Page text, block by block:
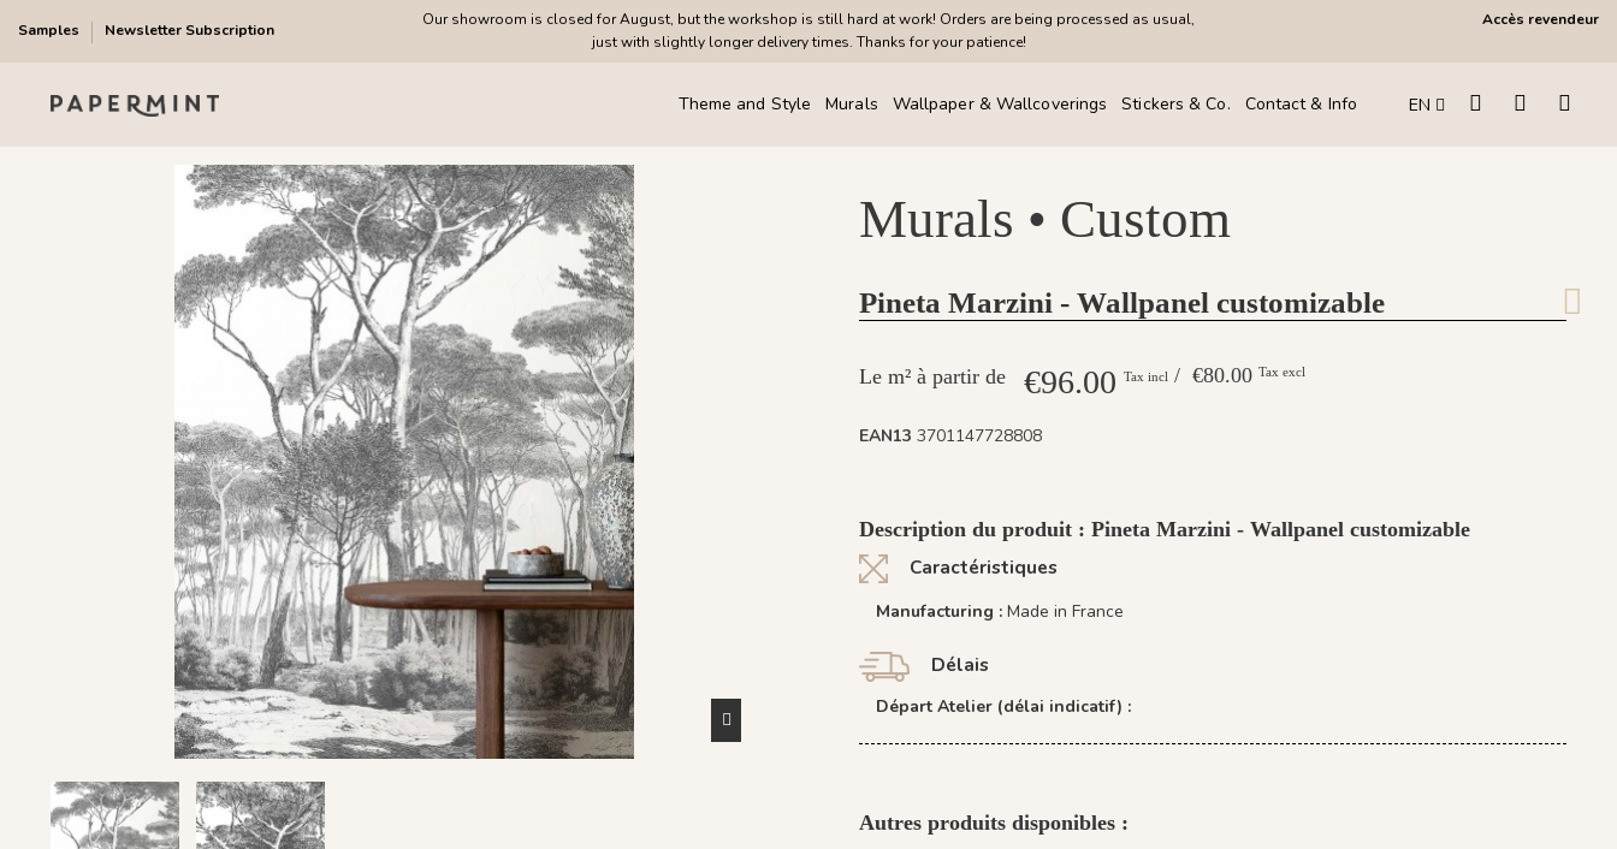
Samples Newsletter Subscription
Our showroom is closed for August, but the workshop is still hard at work! Orders are being processed as usual,
just with slightly longer delivery times. Thanks for your patience!
Accès revendeur
Theme and Style Murals Wallpaper & Wallcoverings Stickers & Co. Contact & Info EN
Murals • Custom
Pineta Marzini - Wallpanel customizable
€96.00 Tax incl / €80.00 Tax excl
EAN13 3701147728808
Description du produit : Pineta Marzini - Wallpanel customizable
Caractéristiques
Manufacturing : Made in France
Délais
Départ Atelier (délai indicatif) :
Autres produits disponibles :